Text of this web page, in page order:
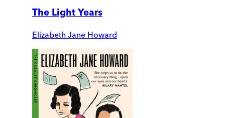
The Light Years
Elizabeth Jane Howard